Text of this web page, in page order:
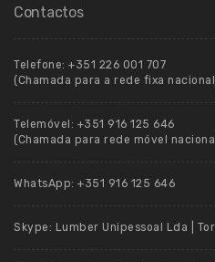
Contactos
Telefone: +351 226 001 707
(Chamada para a rede fixa
Telemóvel: +351 916 125 646
(Chamada para rede móvel
WhatsApp: +351 916 125 646
Skype: Lumber Unipessoal Lda |